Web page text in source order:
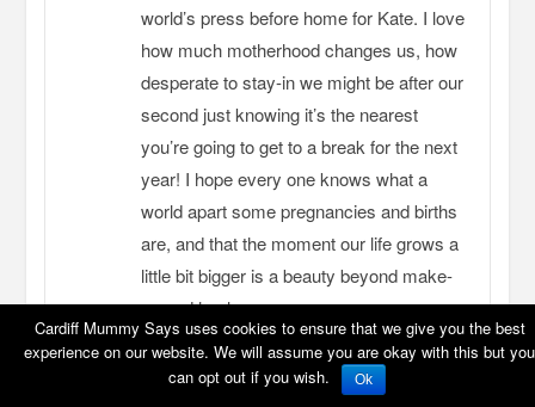
world’s press before home for Kate. I love
how much motherhood changes us, how
desperate to stay-in we might be after our
second just knowing it’s the nearest
you’re going to get to a break for the next
year! I hope every one knows what a
world apart some pregnancies and births
are, and that the moment our life grows a
little bit bigger is a beauty beyond make-
up and heels.
Cardiff Mummy Says uses cookies to ensure that we give you the best
experience on our website. We will assume you are okay with this but you
can opt out if you wish.
Ok